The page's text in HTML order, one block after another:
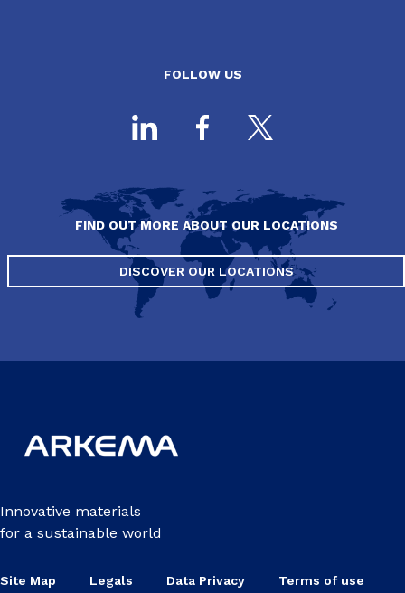
FOLLOW US
FIND OUT MORE ABOUT OUR LOCATIONS
DISCOVER OUR LOCATIONS
Innovative materials
for a sustainable world
Site Map Legals Data Privacy Terms of use